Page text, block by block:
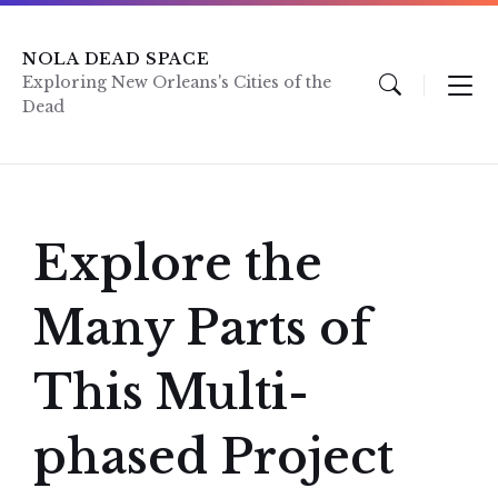
Skip
content
Skip
main
navigation
Skip
footer
NOLA DEAD SPACE
Exploring New Orleans's Cities of the
Dead
Explore the
Many Parts of
This Multi-
phased Project